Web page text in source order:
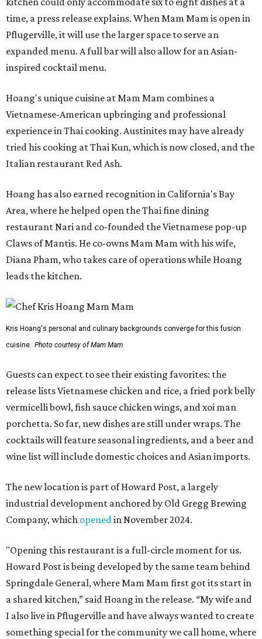
time, a press release explains. When Mam Mam is open in
Pflugerville, it will use the larger space to serve an
expanded menu. A full bar will also allow for an Asian-
inspired cocktail menu.
Hoang's unique cuisine at Mam Mam combines a
Vietnamese-American upbringing and professional
experience in Thai cooking. Austinites may have already
tried his cooking at Thai Kun, which is now closed, and the
Italian restaurant Red Ash.
Hoang has also earned recognition in California's Bay
Area, where he helped open the Thai fine dining
restaurant Nari and co-founded the Vietnamese pop-up
Claws of Mantis. He co-owns Mam Mam with his wife,
Diana Pham, who takes care of operations while Hoang
leads the kitchen.
Kris Hoang's personal and culinary backgrounds converge for this fusion
cuisine. Photo courtesy of Mam Mam
Guests can expect to see their existing favorites: the
release lists Vietnamese chicken and rice, a fried pork belly
vermicelli bowl, fish sauce chicken wings, and xoi man
porchetta. So far, new dishes are still under wraps. The
cocktails will feature seasonal ingredients, and a beer and
wine list will include domestic choices and Asian imports.
The new location is part of Howard Post, a largely
industrial development anchored by Old Gregg Brewing
Company, which openedin November 2024.
"Opening this restaurant is a full-circle moment for us.
Howard Post is being developed by the same team behind
Springdale General, where Mam Mam first got its start in
a shared kitchen,” said Hoang in the release. “My wife and
I also live in Pflugerville and have always wanted to create
something special for the community we call home, where